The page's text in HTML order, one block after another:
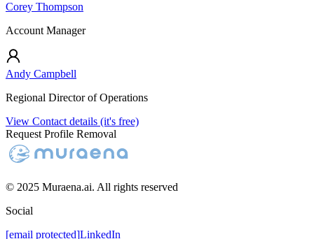
Corey Thompson
Account Manager
Andy Campbell
Regional Director of Operations
View Contact details (it's free)
Request Profile Removal
© 2025 Muraena.ai. All rights reserved
Social
[email protected]LinkedIn